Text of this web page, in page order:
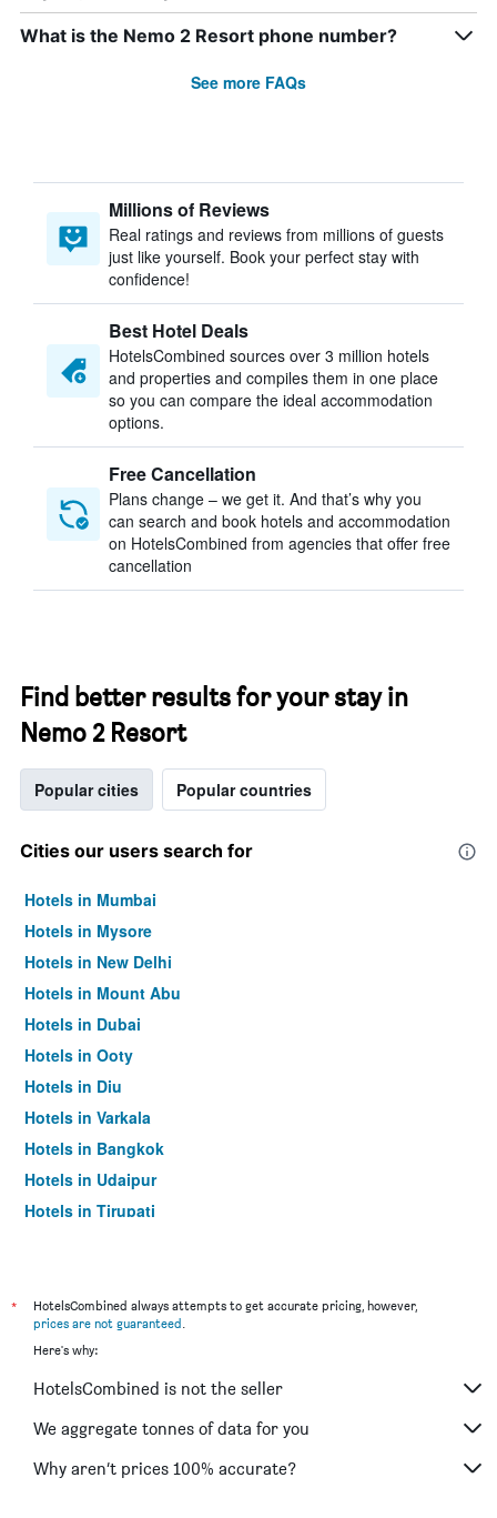
What is the Nemo 2 Resort phone number?
See more FAQs
Millions of Reviews
Real ratings and reviews from millions of guests
just like yourself. Book your perfect stay with
confidence!
Best Hotel Deals
HotelsCombined sources over 3 million hotels
and properties and compiles them in one place
so you can compare the ideal accommodation
options.
Free Cancellation
Plans change – we get it. And that’s why you
can search and book hotels and accommodation
on HotelsCombined from agencies that offer free
cancellation
Find better results for your stay in
Nemo 2 Resort
Popular cities Popular countries
Cities our users search for
Hotels in Mumbai
Hotels in Mysore
Hotels in New Delhi
Hotels in Mount Abu
Hotels in Dubai
Hotels in Ooty
Hotels in Diu
Hotels in Varkala
Hotels in Bangkok
Hotels in Udaipur
Hotels in Tirupati
*
HotelsCombined always attempts to get accurate pricing, however,
prices are not guaranteed.
Here's why:
HotelsCombined is not the seller
We aggregate tonnes of data for you
Why aren’t prices 100% accurate?